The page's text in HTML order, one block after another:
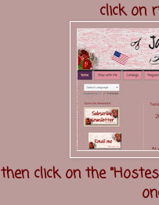
click on
then click on the